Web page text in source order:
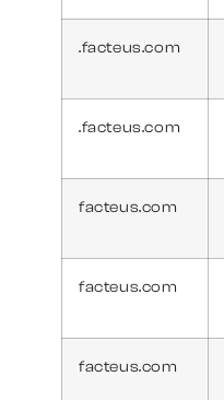
.facteus.com
.facteus.com
facteus.com
facteus.com
facteus.com